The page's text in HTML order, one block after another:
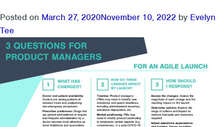
Posted on March 27, 2020November 10, 2022 by Evelyn
Tee